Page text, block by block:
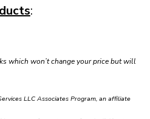
:
which won’t change your price but will
LLC Associates Program, an affiliate